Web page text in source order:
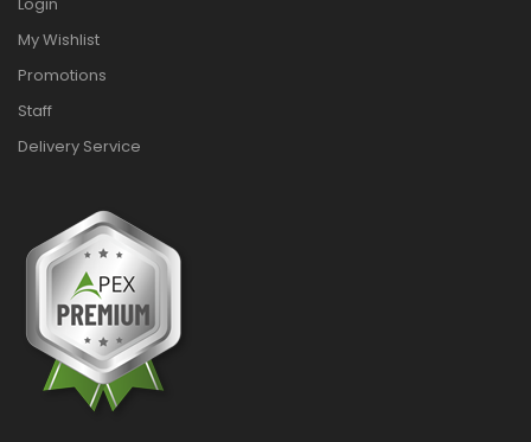
My Wishlist
Promotions
Staff
Delivery Service